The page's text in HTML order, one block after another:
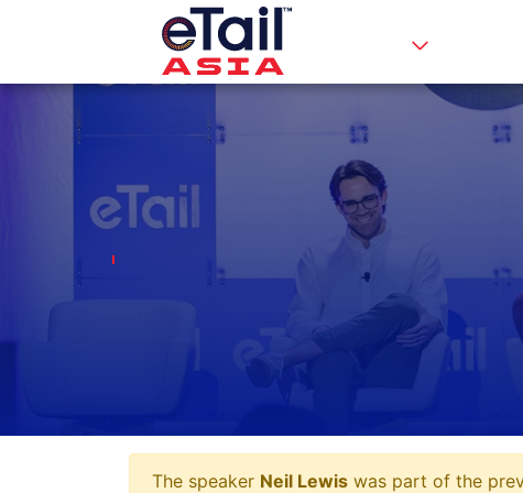
The speaker Neil Lewis was part of the